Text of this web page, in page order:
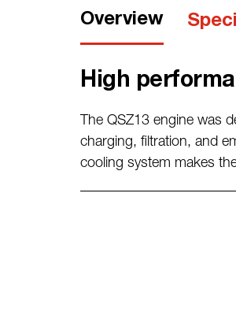
Overview
High
The QSZ13 engine was
charging, filtration, and
cooling system makes